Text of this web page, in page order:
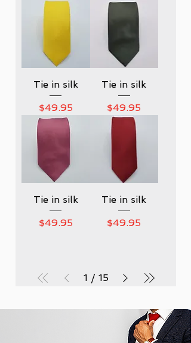
Tie in silk
Price
$49.95
Tie in silk
Price
$49.95
Tie in silk
Price
$49.95
Tie in silk
Price
$49.95
1 / 15